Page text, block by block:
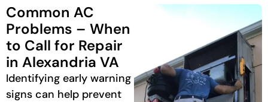
Common AC
Problems – When
to Call for Repair
in Alexandria VA
Identifying early warning
signs can help prevent